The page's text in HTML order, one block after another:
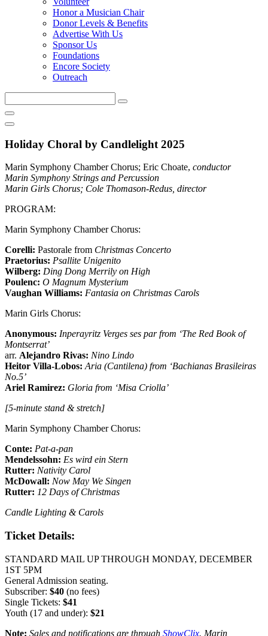
Honor a Musician Chair
Donor Levels & Benefits
Advertise With Us
Sponsor Us
Foundations
Encore Society
Outreach
this
site
Holiday Choral by Candlelight 2025
Marin Symphony Chamber Chorus; Eric Choate, conductor
Marin Symphony Strings and Percussion
Marin Girls Chorus; Cole Thomason-Redus, director
PROGRAM:
Marin Symphony Chamber Chorus:
Corelli: Pastorale from Christmas Concerto
Praetorius: Psallite Unigenito
Wilberg: Ding Dong Merrily on High
Poulenc: O Magnum Mysterium
Vaughan Williams: Fantasia on Christmas Carols
Marin Girls Chorus:
Anonymous: Inperayritz Verges ses par from ‘The Red Book of
Montserrat’
arr. Alejandro Rivas: Nino Lindo
Heitor Villa-Lobos: Aria (Cantilena) from ‘Bachianas Brasileiras
No.5’
Ariel Ramirez: Gloria from ‘Misa Criolla’
[5-minute stand & stretch]
Marin Symphony Chamber Chorus:
Conte: Pat-a-pan
Mendelssohn: Es wird ein Stern
Rutter: Nativity Carol
McDowall: Now May We Singen
Rutter: 12 Days of Christmas
Candle Lighting & Carols
Ticket Details:
STANDARD MAIL UP THROUGH MONDAY, DECEMBER
1ST 5PM
General Admission seating.
Subscriber: $40 (no fees)
Single Tickets: $41
Youth (17 and under): $21
Note: Sales and notifications are through ShowClix. Marin